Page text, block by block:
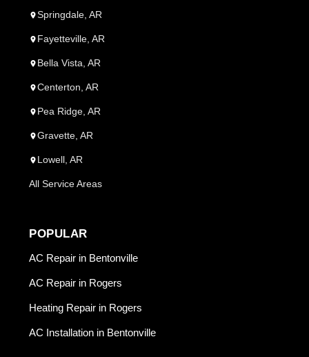
Springdale, AR
Fayetteville, AR
Bella Vista, AR
Centerton, AR
Pea Ridge, AR
Gravette, AR
Lowell, AR
All Service Areas
POPULAR
AC Repair in Bentonville
AC Repair in Rogers
Heating Repair in Rogers
AC Installation in Bentonville